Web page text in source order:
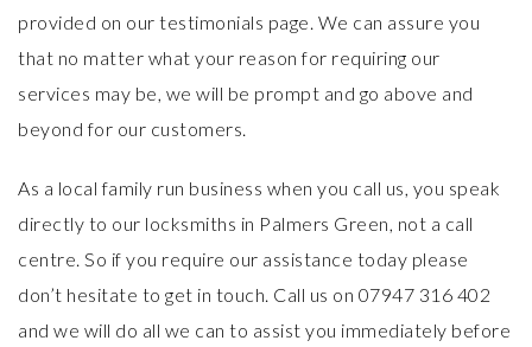
provided on our testimonials page. We can assure you
that no matter what your reason for requiring our
services may be, we will be prompt and go above and
beyond for our customers.
As a local family run business when you call us, you speak
directly to our locksmiths in Palmers Green, not a call
centre. So if you require our assistance today please
don’t hesitate to get in touch. Call us on 07947 316 402
and we will do all we can to assist you immediately before